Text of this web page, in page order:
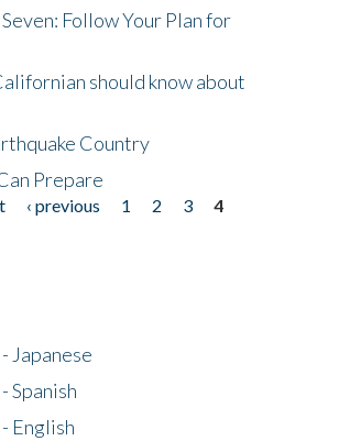
Follow Your Plan for
should know about
Country
Prepare
‹ previous 1 2 3
4
Japanese
Spanish
English